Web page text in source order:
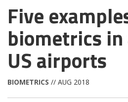
Five
biometrics
US airports
BIOMETRICS // AUG 2018